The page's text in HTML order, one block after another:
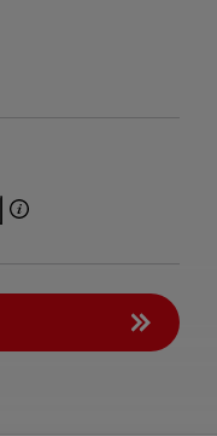
ideal addition for
projects.